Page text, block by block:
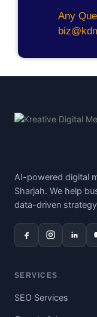
Any
AI-powered digital
Sharjah. We help
data-driven
SERVICES
SEO Services